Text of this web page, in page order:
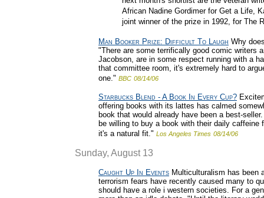
African Nadine Gordimer for Get a Life,
joint winner of the prize in 1992, for The
Man Booker Prize: Difficult To Laugh Why
"There are some terrifically good comic writers
Jacobson, are in some respect running with a
that committee room, it's extremely hard to
one." BBC 08/14/06
Starbucks Blend - A Book In Every Cup?
offering books with its lattes has calmed
book that would already have been a best-
be willing to buy a book with their daily
it's a natural fit." Los Angeles Times 08/14/06
Sunday, August 13
Caught Up In Events Multiculturalism has been
terrorism fears have recently caused many to
should have a role i western societies. For a